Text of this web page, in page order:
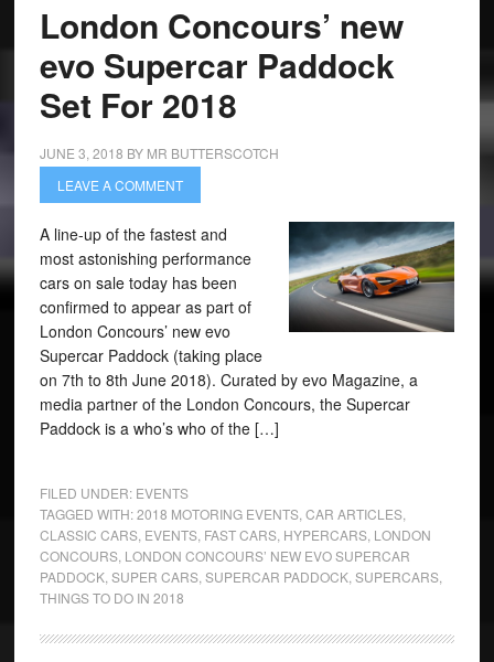
London Concours’ new
evo Supercar Paddock
Set For 2018
JUNE 3, 2018 BY MR BUTTERSCOTCH
LEAVE A COMMENT
A line-up of the fastest and
most astonishing performance
cars on sale today has been
confirmed to appear as part of
London Concours’ new evo
Supercar Paddock (taking place
on 7th to 8th June 2018). Curated by evo Magazine, a
media partner of the London Concours, the Supercar
Paddock is a who’s who of the […]
FILED UNDER: EVENTS
TAGGED WITH:2018 MOTORING EVENTS, CAR ARTICLES,
CLASSIC CARS, EVENTS, FAST CARS, HYPERCARS, LONDON
CONCOURS, LONDON CONCOURS’ NEW EVO SUPERCAR
PADDOCK, SUPER CARS, SUPERCAR PADDOCK, SUPERCARS,
THINGS TO DO IN 2018